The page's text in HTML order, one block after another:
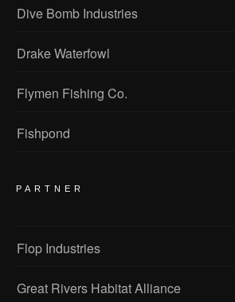
Dive Bomb Industries
Drake Waterfowl
Flymen Fishing Co.
Fishpond
PARTNER
Flop Industries
Great Rivers Habitat Alliance